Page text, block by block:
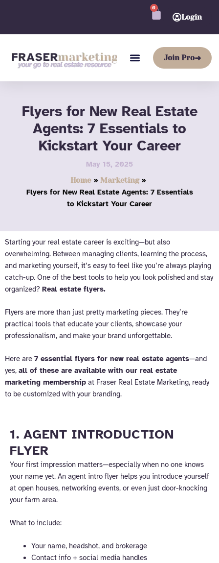
Login
0
CART
Join Pro➜
Flyers for New Real Estate
Agents: 7 Essentials to
Kickstart Your Career
May 15, 2025
Home
Marketing
Flyers for New Real Estate Agents: 7 Essentials
to Kickstart Your Career
Starting your real estate career is exciting—but also
overwhelming. Between managing clients, learning the process,
and marketing yourself, it’s easy to feel like you’re always playing
catch-up. One of the best tools to help you look polished and stay
organized? Real estate flyers.
Flyers are more than just pretty marketing pieces. They’re
practical tools that educate your clients, showcase your
professionalism, and make your brand unforgettable.
Here are 7 essential flyers for new real estate agents—and
yes, all of these are available with our real estate
marketing membership at Fraser Real Estate Marketing, ready
to be customized with your branding.
1. AGENT INTRODUCTION
FLYER
Your first impression matters—especially when no one knows
your name yet. An agent intro flyer helps you introduce yourself
at open houses, networking events, or even just door-knocking
your farm area.
What to include:
Your name, headshot, and brokerage
Contact info + social media handles